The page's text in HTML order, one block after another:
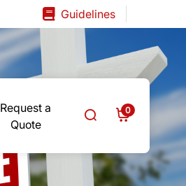
Guidelines
Guidelines
Request a
Quote
0